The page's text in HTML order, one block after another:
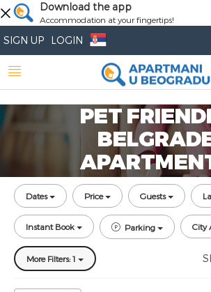
Download the app
Accommodation at your fingertips!
SIGN UP LOGIN
PET
Dates Price Guests
Instant Book Parking City
More Filters: 1